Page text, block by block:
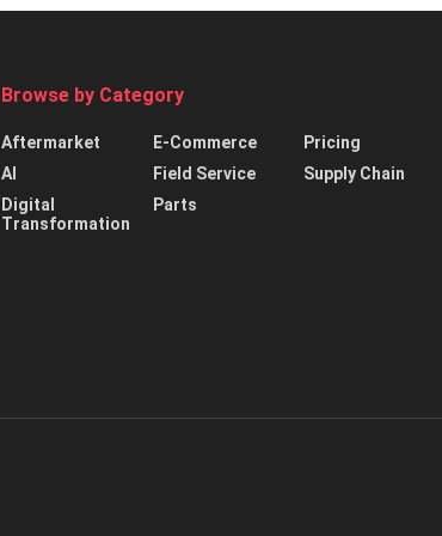
Browse by Category
Aftermarket
AI
Digital
Transformation
E-Commerce
Field Service
Parts
Pricing
Supply Chain